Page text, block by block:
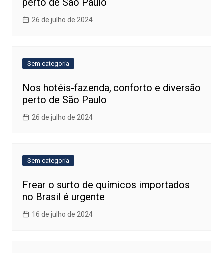
perto de São Paulo
26 de julho de 2024
Sem categoria
Nos hotéis-fazenda, conforto e diversão
perto de São Paulo
26 de julho de 2024
Sem categoria
Frear o surto de químicos importados
no Brasil é urgente
16 de julho de 2024